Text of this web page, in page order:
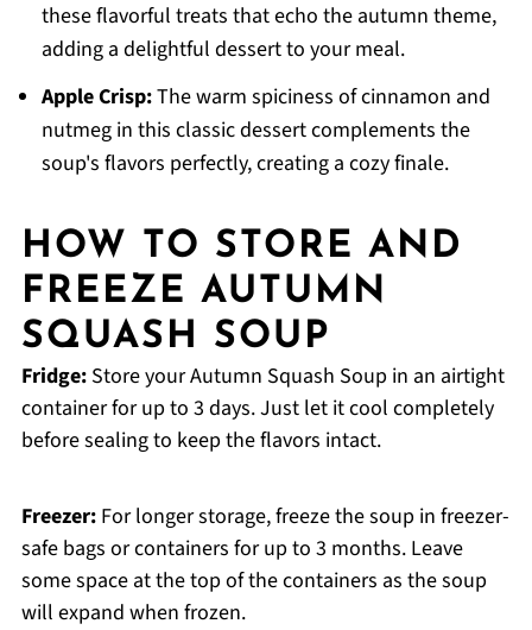
these flavorful treats that echo the autumn theme,
adding a delightful dessert to your meal.
Apple Crisp:The warm spiciness of cinnamon and
nutmeg in this classic dessert complements the
soup's flavors perfectly, creating a cozy finale.
HOW TO STORE AND
FREEZE AUTUMN
SQUASH SOUP
Fridge:Store your Autumn Squash Soup in an airtight
container for up to 3 days. Just let it cool completely
before sealing to keep the flavors intact.
Freezer:For longer storage, freeze the soup in freezer-
safe bags or containers for up to 3 months. Leave
some space at the top of the containers as the soup
will expand when frozen.